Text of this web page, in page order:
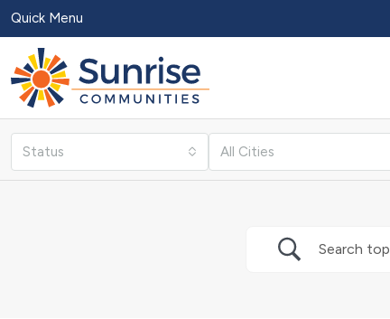
Quick Menu
Status All Cities